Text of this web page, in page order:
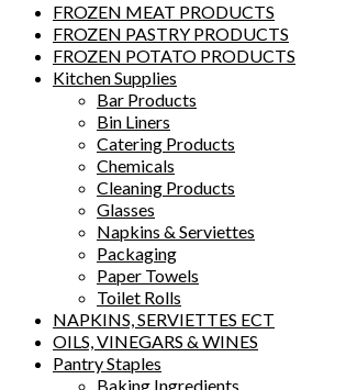
FROZEN MEAT PRODUCTS
FROZEN PASTRY PRODUCTS
FROZEN POTATO PRODUCTS
Kitchen Supplies
Bar Products
Bin Liners
Catering Products
Chemicals
Cleaning Products
Glasses
Napkins & Serviettes
Packaging
Paper Towels
Toilet Rolls
NAPKINS, SERVIETTES ECT
OILS, VINEGARS & WINES
Pantry Staples
Baking Ingredients